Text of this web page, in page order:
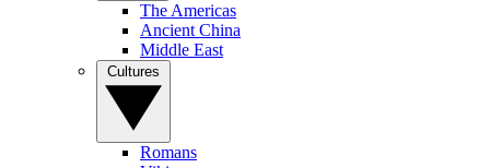
The Americas
Ancient China
Middle East
Romans